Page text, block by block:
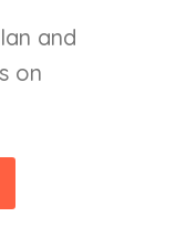
and
on